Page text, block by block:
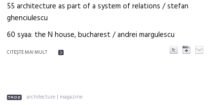
55 architecture as part of a system of relations / stefan
ghenciulescu
60 syaa: the N house, bucharest / andrei margulescu
CITEŞTE MAI MULT
architecture | magazine